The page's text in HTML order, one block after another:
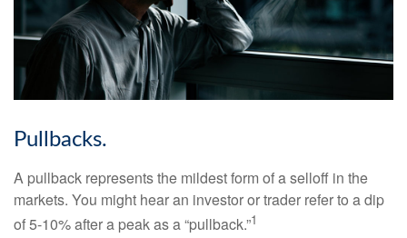
Pullbacks.
A pullback represents the mildest form of a selloff in the
markets. You might hear an investor or trader refer to a dip
of 5-10% after a peak as a “pullback.”1